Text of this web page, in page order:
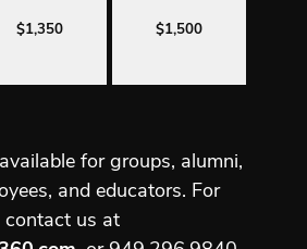
$1,350 $1,500
for groups, alumni,
and educators. For
contact us at